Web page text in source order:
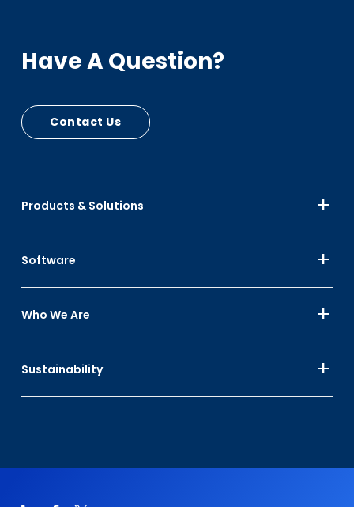
Products & Solutions
Software
Who We Are
Sustainability
Have A Question?
Contact Us